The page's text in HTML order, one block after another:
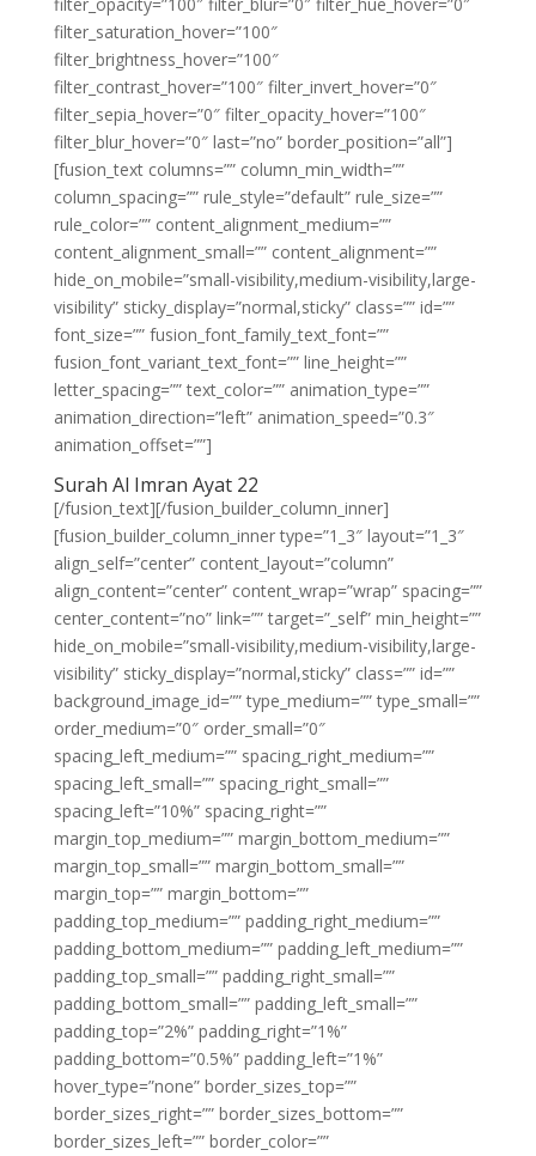
filter_saturation_hover=”100″
filter_brightness_hover=”100″
filter_contrast_hover=”100″ filter_invert_hover=”0″
filter_sepia_hover=”0″ filter_opacity_hover=”100″
filter_blur_hover=”0″ last=”no” border_position=”all”]
[fusion_text columns=”” column_min_width=””
column_spacing=”” rule_style=”default” rule_size=””
rule_color=”” content_alignment_medium=””
content_alignment_small=”” content_alignment=””
hide_on_mobile=”small-visibility,medium-visibility,large-
visibility” sticky_display=”normal,sticky” class=”” id=””
font_size=”” fusion_font_family_text_font=””
fusion_font_variant_text_font=”” line_height=””
letter_spacing=”” text_color=”” animation_type=””
animation_direction=”left” animation_speed=”0.3″
animation_offset=””]
Surah Al Imran Ayat 22
[/fusion_text][/fusion_builder_column_inner]
[fusion_builder_column_inner type=”1_3″ layout=”1_3″
align_self=”center” content_layout=”column”
align_content=”center” content_wrap=”wrap” spacing=””
center_content=”no” link=”” target=”_self” min_height=””
hide_on_mobile=”small-visibility,medium-visibility,large-
visibility” sticky_display=”normal,sticky” class=”” id=””
background_image_id=”” type_medium=”” type_small=””
order_medium=”0″ order_small=”0″
spacing_left_medium=”” spacing_right_medium=””
spacing_left_small=”” spacing_right_small=””
spacing_left=”10%” spacing_right=””
margin_top_medium=”” margin_bottom_medium=””
margin_top_small=”” margin_bottom_small=””
margin_top=”” margin_bottom=””
padding_top_medium=”” padding_right_medium=””
padding_bottom_medium=”” padding_left_medium=””
padding_top_small=”” padding_right_small=””
padding_bottom_small=”” padding_left_small=””
padding_top=”2%” padding_right=”1%”
padding_bottom=”0.5%” padding_left=”1%”
hover_type=”none” border_sizes_top=””
border_sizes_right=”” border_sizes_bottom=””
border_sizes_left=”” border_color=””